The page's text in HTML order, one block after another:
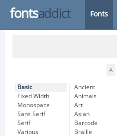
fontsaddict Fonts
A
Basic
Fixed Width
Monospace
Sans Serif
Serif
Various
Ancient
Animals
Art
Asian
Barcode
Braille